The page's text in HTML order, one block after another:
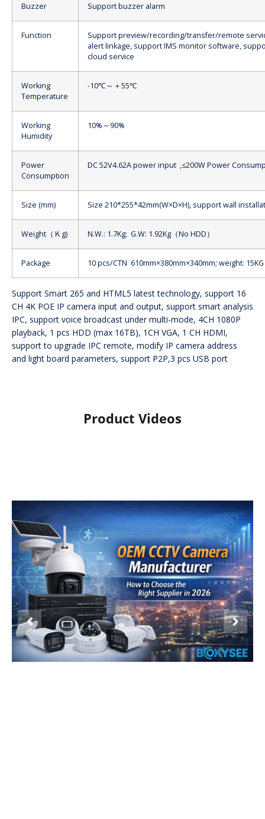
Buzzer Support buzzer alarm
Function
Support preview/recording/transfer/remote
alert linkage, support IMS monitor software,
cloud service
Working
Temperature
-10℃～＋55℃
Working
Humidity
10%～90%
Power
Consumption
DC 52V4.62A power input ,≤200W Power
Size (mm) Size 210*255*42mm(W×D×H), support wall
Weight（Ｋg) N.W.: 1.7Kg; G.W: 1.92Kg（No HDD）
Package 10 pcs/CTN 610mm×380mm×340mm; weight: 15KG
Support Smart 265 and HTML5 latest technology, support 16
CH 4K POE IP camera input and output, support smart analysis
IPC, support voice broadcast under multi-mode, 4CH 1080P
playback, 1 pcs HDD (max 16TB), 1CH VGA, 1 CH HDMI,
support to upgrade IPC remote, modify IP camera address
and light board parameters, support P2P,3 pcs USB port
Product Videos